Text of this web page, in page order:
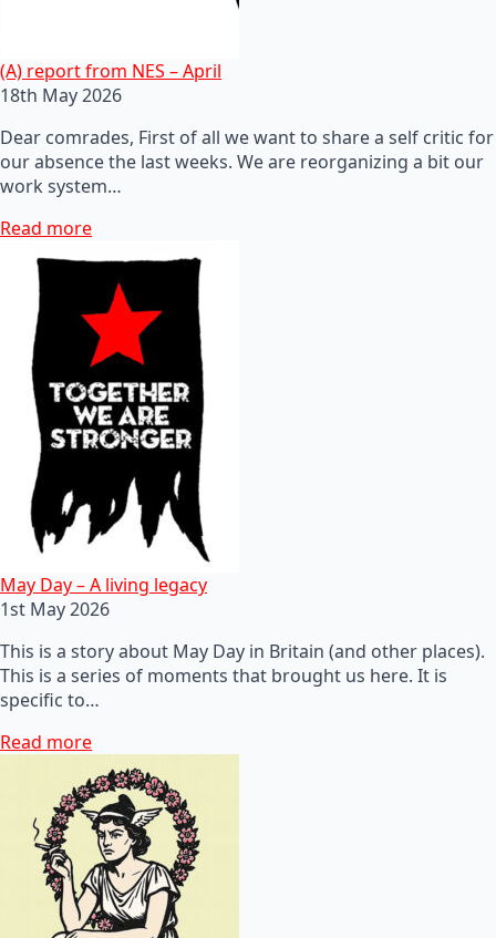
(A) report from NES – April
18th May 2026
Dear comrades, First of all we want to share a self critic for
our absence the last weeks. We are reorganizing a bit our
work system…
Read more
May Day – A living legacy
1st May 2026
This is a story about May Day in Britain (and other places).
This is a series of moments that brought us here. It is
specific to…
Read more